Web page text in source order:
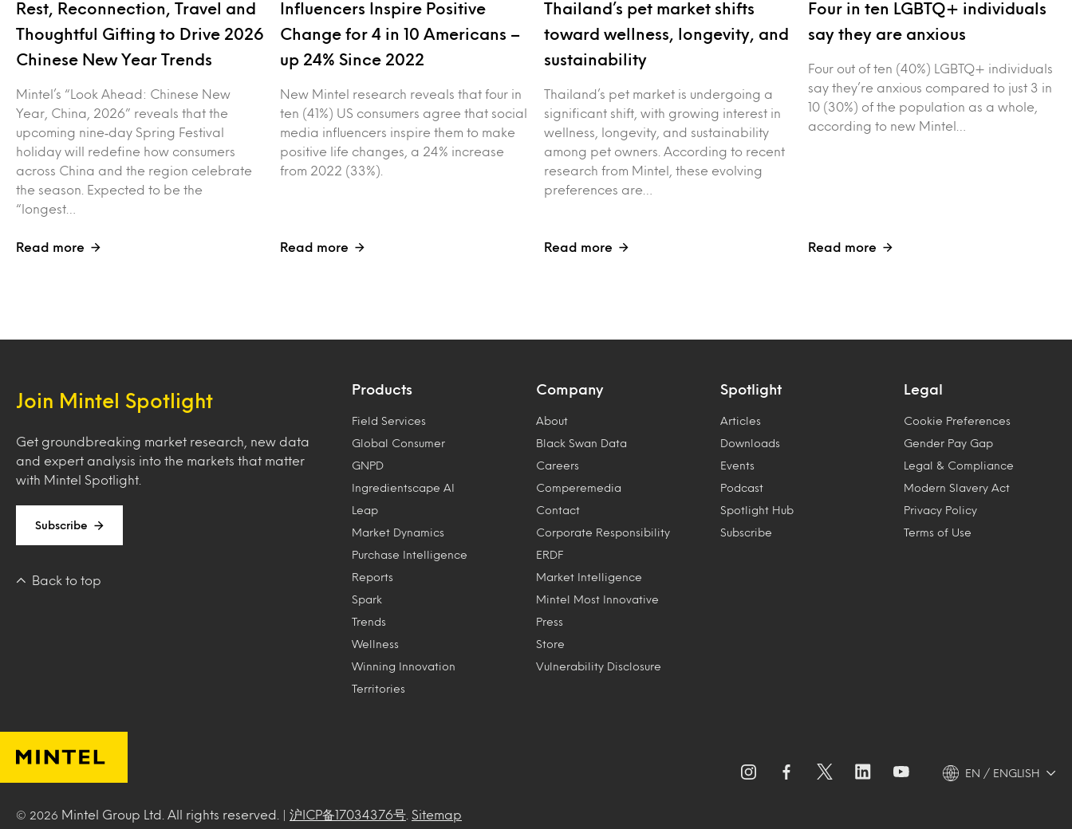
Rest, Reconnection, Travel and
Thoughtful Gifting to Drive 2026
Chinese New Year Trends
Mintel’s “Look Ahead: Chinese New
Year, China, 2026” reveals that the
upcoming nine‑day Spring Festival
holiday will redefine how consumers
across China and the region celebrate
the season. Expected to be the
“longest…
Read more
Influencers Inspire Positive
Change for 4 in 10 Americans –
up 24% Since 2022
New Mintel research reveals that four in
ten (41%) US consumers agree that social
media influencers inspire them to make
positive life changes, a 24% increase
from 2022 (33%).
Read more
Thailand’s pet market shifts
toward wellness, longevity, and
sustainability
Thailand’s pet market is undergoing a
significant shift, with growing interest in
wellness, longevity, and sustainability
among pet owners. According to recent
research from Mintel, these evolving
preferences are…
Read more
Four in ten LGBTQ+ individuals
say they are anxious
Four out of ten (40%) LGBTQ+ individuals
say they’re anxious compared to just 3 in
10 (30%) of the population as a whole,
according to new Mintel…
Read more
Join Mintel Spotlight
Get groundbreaking market research, new data
and expert analysis into the markets that matter
with Mintel Spotlight.
Subscribe
Back to top
Products
Field Services
Global Consumer
GNPD
Ingredientscape AI
Leap
Market Dynamics
Purchase Intelligence
Reports
Spark
Trends
Wellness
Winning Innovation
Territories
Company
About
Black Swan Data
Careers
Comperemedia
Contact
Corporate Responsibility
ERDF
Market Intelligence
Mintel Most Innovative
Press
Store
Vulnerability Disclosure
Spotlight
Articles
Downloads
Events
Podcast
Spotlight Hub
Subscribe
Legal
Cookie Preferences
Gender Pay Gap
Legal & Compliance
Modern Slavery Act
Privacy Policy
Terms of Use
EN / ENGLISH
© 2026 Mintel Group Ltd. All rights reserved. | 沪ICP备17034376号 Sitemap